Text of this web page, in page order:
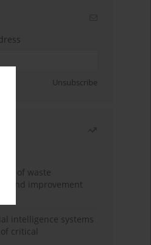
Unsubscribe
of waste
and improvement
intelligence systems
critical